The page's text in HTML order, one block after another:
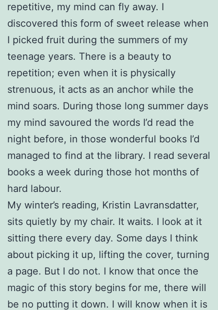
repetitive, my mind can fly away. I
discovered this form of sweet release when
I picked fruit during the summers of my
teenage years. There is a beauty to
repetition; even when it is physically
strenuous, it acts as an anchor while the
mind soars. During those long summer days
my mind savoured the words I’d read the
night before, in those wonderful books I’d
managed to find at the library. I read several
books a week during those hot months of
hard labour.
My winter’s reading, Kristin Lavransdatter,
sits quietly by my chair. It waits. I look at it
sitting there every day. Some days I think
about picking it up, lifting the cover, turning
a page. But I do not. I know that once the
magic of this story begins for me, there will
be no putting it down. I will know when it is